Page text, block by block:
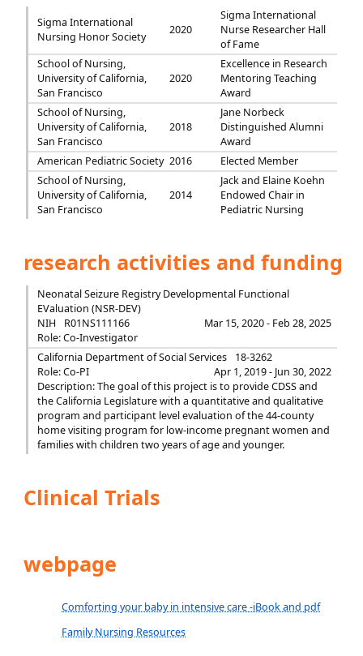
Sigma International
Nursing Honor Society
2020
Sigma International
Nurse Researcher Hall
of Fame
School of Nursing,
University of California,
San Francisco
2020
Excellence in Research
Mentoring Teaching
Award
School of Nursing,
University of California,
San Francisco
2018
Jane Norbeck
Distinguished Alumni
Award
American Pediatric Society 2016
Elected Member
School of Nursing,
University of California,
San Francisco
2014
Jack and Elaine Koehn
Endowed Chair in
Pediatric Nursing
research activities and funding
Neonatal Seizure Registry Developmental Functional
EValuation (NSR-DEV)
NIH
R01NS111166
Mar 15, 2020 - Feb 28, 2025
Role: Co-Investigator
California Department of Social Services
18-3262
Apr 1, 2019 - Jun 30, 2022
Role: Co-PI
Description: The goal of this project is to provide CDSS and
the California Legislature with a quantitative and qualitative
program and participant level evaluation of the 44-county
home visiting program for low-income pregnant women and
families with children two years of age and younger.
Clinical Trials
webpage
Comforting your baby in intensive care -iBook and pdf
Family Nursing Resources